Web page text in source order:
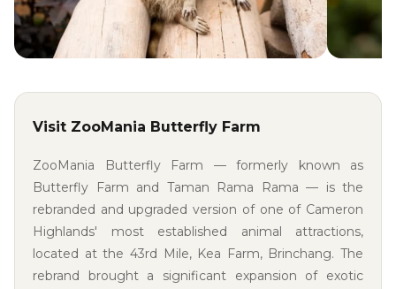
Visit ZooMania Butterfly Farm
ZooMania Butterfly Farm — formerly known as
Butterfly Farm and Taman Rama Rama — is the
rebranded and upgraded version of one of Cameron
Highlands' most established animal attractions,
located at the 43rd Mile, Kea Farm, Brinchang. The
rebrand brought a significant expansion of exotic